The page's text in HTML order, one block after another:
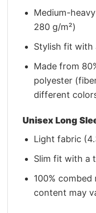
Medium-
280 g/m²)
Stylish fit with
Made from
polyester
different
Unisex Long
Light fabric
Slim fit with a
100%
content may